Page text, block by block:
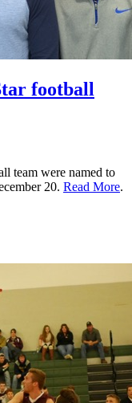
football
team were named to
20. Read More.